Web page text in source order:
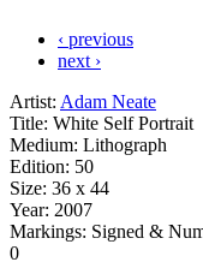
‹ previous
next ›
Artist: Adam Neate
Title: White Self Portrait
Medium: Lithograph
Edition: 50
Size: 36 x 44
Year: 2007
Markings: Signed &
0